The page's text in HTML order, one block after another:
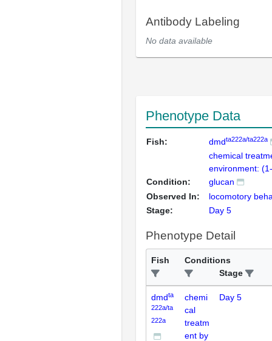
Antibody Labeling
No data available
Phenotype Data
Fish: dmdta222a/ta222a
Condition:
chemical
environment:
glucan
Observed In:
locomotory
Stage:
Day 5
Phenotype Detail
Fish
Conditions
Stage
dmdta
222a/ta
222a
chemi
cal
treatm
ent by
Day 5